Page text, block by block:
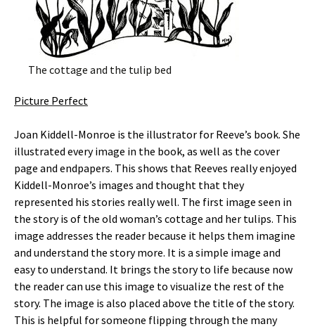
The cottage and the tulip bed
Picture Perfect
Joan Kiddell-Monroe is the illustrator for Reeve’s book. She
illustrated every image in the book, as well as the cover
page and endpapers. This shows that Reeves really enjoyed
Kiddell-Monroe’s images and thought that they
represented his stories really well. The first image seen in
the story is of the old woman’s cottage and her tulips. This
image addresses the reader because it helps them imagine
and understand the story more. It is a simple image and
easy to understand. It brings the story to life because now
the reader can use this image to visualize the rest of the
story. The image is also placed above the title of the story.
This is helpful for someone flipping through the many